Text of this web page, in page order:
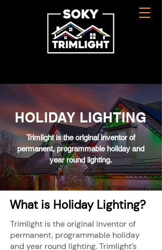
HOLIDAY LIGHTING
Trimlight is the original inventor of
permanent, programmable holiday and
year round lighting.
What is Holiday Lighting?
Trimlight is the original inventor of
permanent, programmable holiday
and year round lighting. Trimlight’s